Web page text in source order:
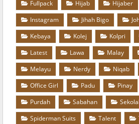
Fullpack
Hijab Hijaber
Instagram
Jihah Bigo
Kebaya
Kolej Kolpri
Latest
Lawa Malay
Melayu
Nerdy Niqab
Office Girl
Padu Pinay
Purdah
Sabahan
Spiderman Suits
Talent